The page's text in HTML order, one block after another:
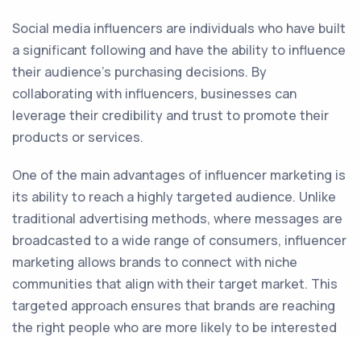
Social media influencers are individuals who have built
a significant following and have the ability to influence
their audience's purchasing decisions. By
collaborating with influencers, businesses can
leverage their credibility and trust to promote their
products or services.
One of the main advantages of influencer marketing is
its ability to reach a highly targeted audience. Unlike
traditional advertising methods, where messages are
broadcasted to a wide range of consumers, influencer
marketing allows brands to connect with niche
communities that align with their target market. This
targeted approach ensures that brands are reaching
the right people who are more likely to be interested